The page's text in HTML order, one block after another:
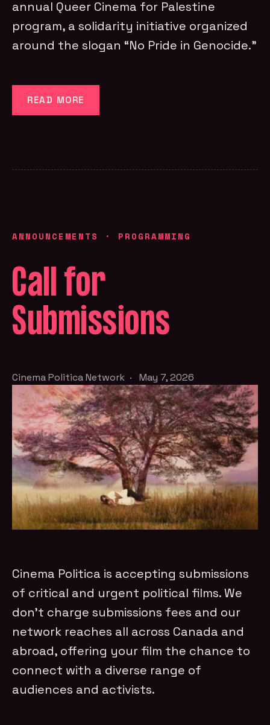
annual Queer Cinema for Palestine
program, a solidarity initiative organized
around the slogan “No Pride in Genocide.”
READ MORE
ANNOUNCEMENTS · PROGRAMMING
Call for
Submissions
Cinema Politica Network · May 7, 2026
Cinema Politica is accepting submissions
of critical and urgent political films. We
don’t charge submissions fees and our
network reaches all across Canada and
abroad, offering your film the chance to
connect with a diverse range of
audiences and activists.